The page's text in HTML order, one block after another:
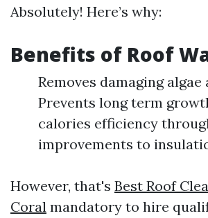
Absolutely! Here’s why:
Benefits of Roof
Removes damaging algae
Prevents long term
calories efficiency
improvements to
However, that's Best Roof
Coral mandatory to hire